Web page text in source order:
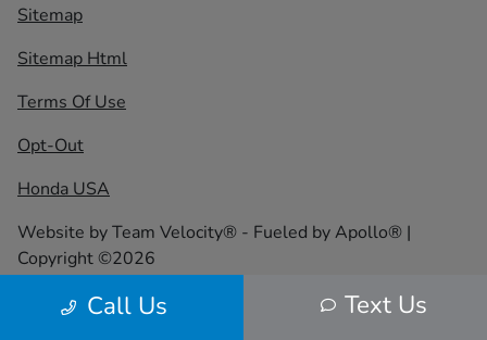
Call Us Text Us
Sitemap
Sitemap Html
Terms Of Use
Opt-Out
Honda USA
Website byTeam Velocity® - Fueled by Apollo® |
Copyright ©2026